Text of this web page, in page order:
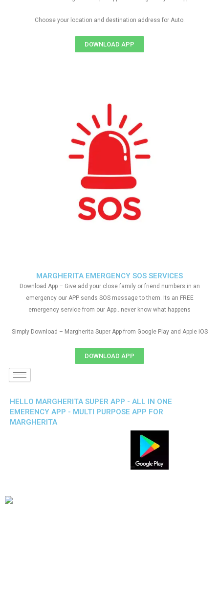
MARGHERITA EMERGENCY SOS SERVICES
Download App – Give add your close family or friend numbers in an
emergency our APP sends SOS message to them. Its an FREE
emergency service from our App…never know what happens
Simply Download – Margherita Super App from Google Play and Apple IOS
DOWNLOAD APP
Choose your location and destination address for Auto.
DOWNLOAD APP
HELLO MARGHERITA SUPER APP - ALL IN ONE
EMERENCY APP - MULTI PURPOSE APP FOR
MARGHERITA